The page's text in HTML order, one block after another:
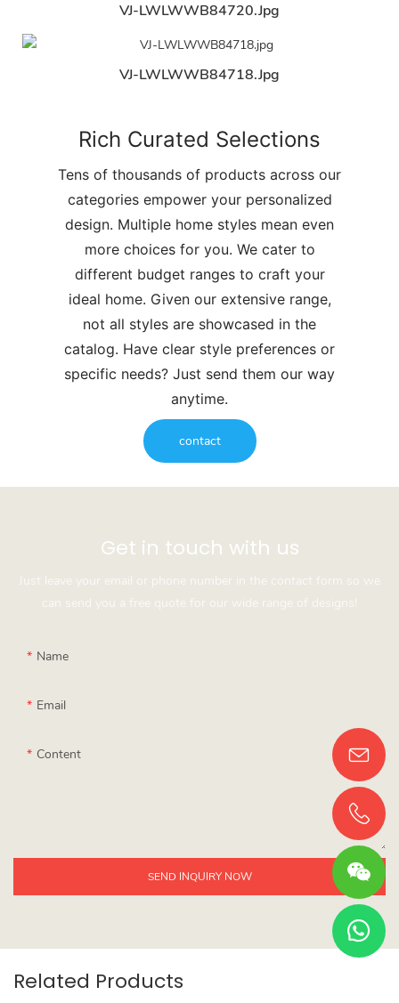
VJ-LWLWWB84720.jpg
VJ-LWLWWB84718.jpg
Rich Curated Selections
Tens of thousands of products across our
categories empower your personalized
design. Multiple home styles mean even
more choices for you. We cater to
different budget ranges to craft your
ideal home. Given our extensive range,
not all styles are showcased in the
catalog. Have clear style preferences or
specific needs? Just send them our way
anytime.
contact
Get in touch with us
Just leave your email or phone number in the contact form so we
can send you a free quote for our wide range of designs!
Name
Email
Content
SEND INQUIRY NOW
Related Products